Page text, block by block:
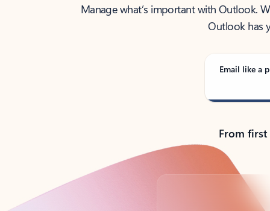
Manage what’s important with Outlook.
Outlook has
Email like a
From